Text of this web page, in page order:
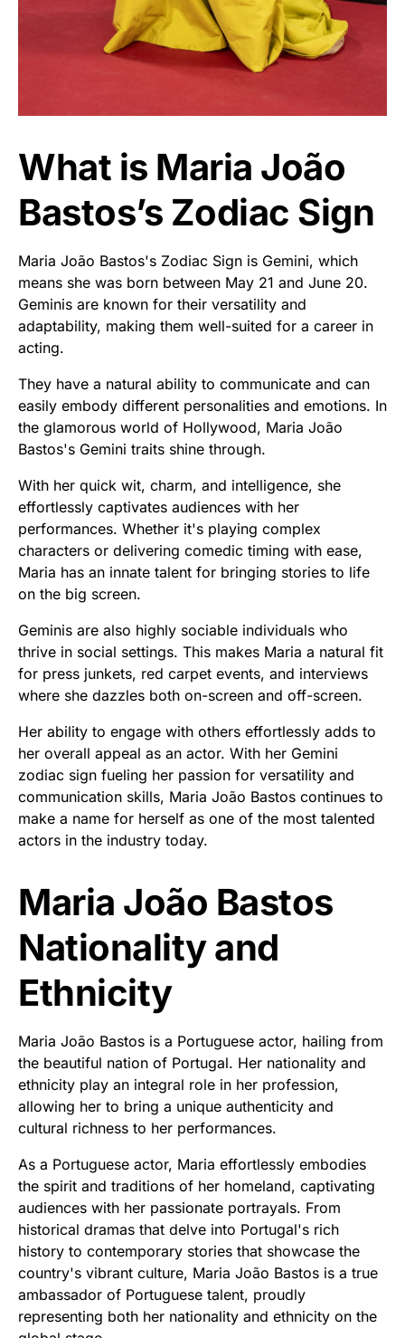
What is Maria João
Bastos’s Zodiac Sign
Maria João Bastos's Zodiac Sign is Gemini, which
means she was born between May 21 and June 20.
Geminis are known for their versatility and
adaptability, making them well-suited for a career in
acting.
They have a natural ability to communicate and can
easily embody different personalities and emotions. In
the glamorous world of Hollywood, Maria João
Bastos's Gemini traits shine through.
With her quick wit, charm, and intelligence, she
effortlessly captivates audiences with her
performances. Whether it's playing complex
characters or delivering comedic timing with ease,
Maria has an innate talent for bringing stories to life
on the big screen.
Geminis are also highly sociable individuals who
thrive in social settings. This makes Maria a natural fit
for press junkets, red carpet events, and interviews
where she dazzles both on-screen and off-screen.
Her ability to engage with others effortlessly adds to
her overall appeal as an actor. With her Gemini
zodiac sign fueling her passion for versatility and
communication skills, Maria João Bastos continues to
make a name for herself as one of the most talented
actors in the industry today.
Maria João Bastos
Nationality and
Ethnicity
Maria João Bastos is a Portuguese actor, hailing from
the beautiful nation of Portugal. Her nationality and
ethnicity play an integral role in her profession,
allowing her to bring a unique authenticity and
cultural richness to her performances.
As a Portuguese actor, Maria effortlessly embodies
the spirit and traditions of her homeland, captivating
audiences with her passionate portrayals. From
historical dramas that delve into Portugal's rich
history to contemporary stories that showcase the
country's vibrant culture, Maria João Bastos is a true
ambassador of Portuguese talent, proudly
representing both her nationality and ethnicity on the